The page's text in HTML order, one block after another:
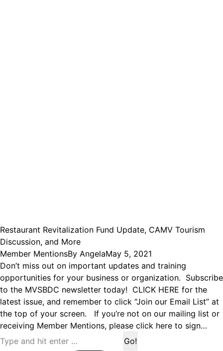
Restaurant Revitalization Fund Update, CAMV Tourism
Discussion, and More
Member MentionsBy AngelaMay 5, 2021
Don’t miss out on important updates and training
opportunities for your business or organization. Subscribe
to the MVSBDC newsletter today! CLICK HERE for the
latest issue, and remember to click “Join our Email List” at
the top of your screen. If you’re not on our mailing list or
receiving Member Mentions, please click here to sign…
Search: